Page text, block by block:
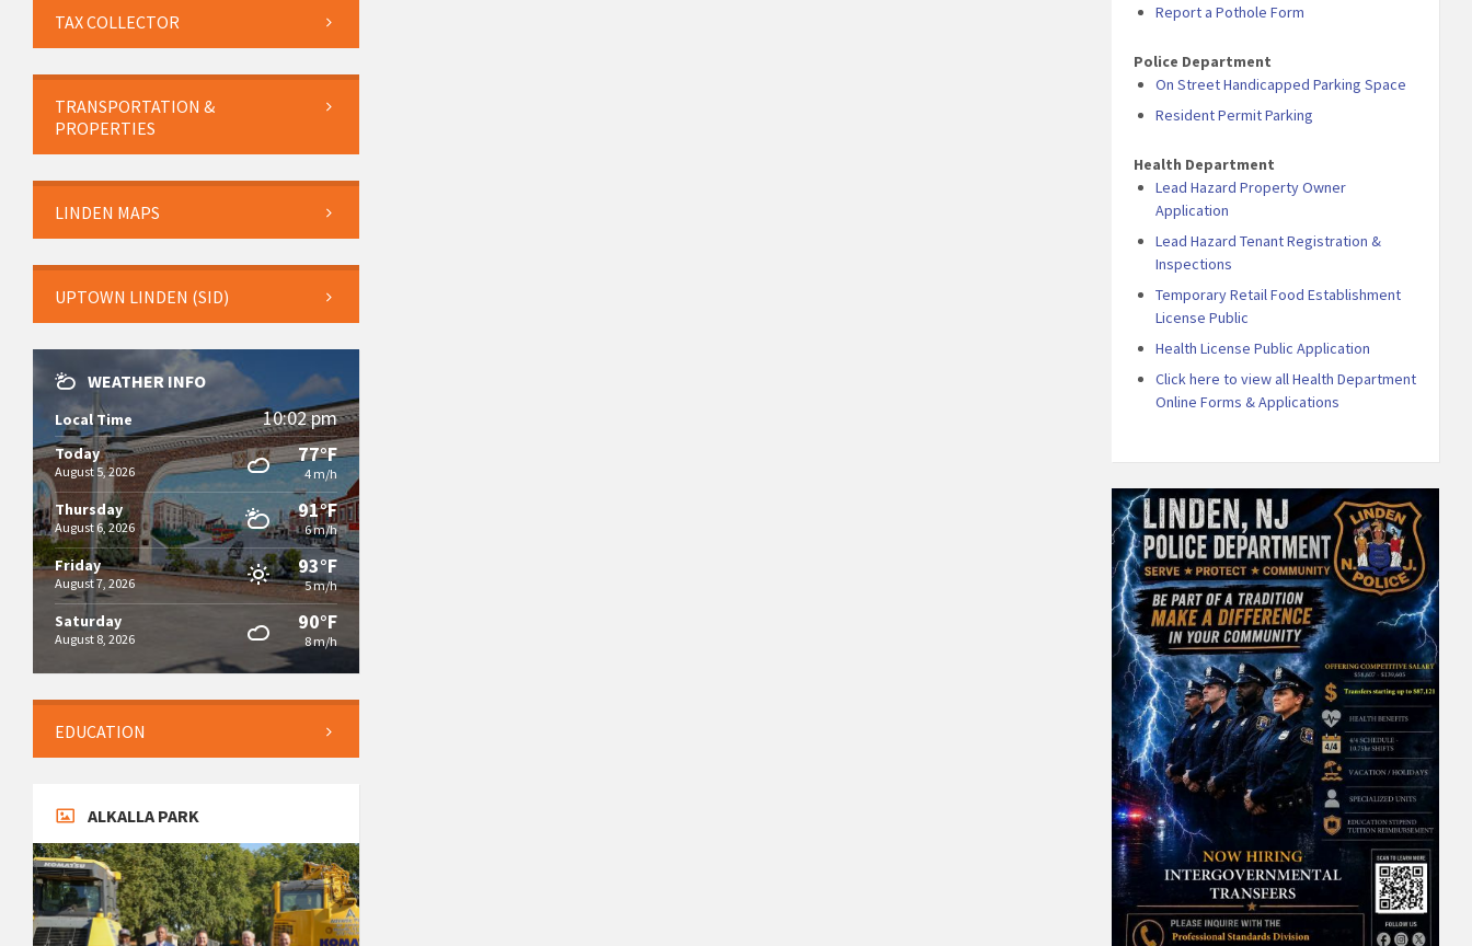
TAX COLLECTOR
TRANSPORTATION &
PROPERTIES
LINDEN MAPS
UPTOWN LINDEN (SID)
WEATHER INFO
Local Time 10:02 pm
Today
August 5, 2026
77°F
4 m/h
Thursday
August 6, 2026
91°F
6 m/h
Friday
August 7, 2026
93°F
5 m/h
Saturday
August 8, 2026
90°F
8 m/h
EDUCATION
ALKALLA PARK
Report a Pothole Form
Police Department
On Street Handicapped Parking Space
Resident Permit Parking
Health Department
Lead Hazard Property Owner
Application
Lead Hazard Tenant Registration &
Inspections
Temporary Retail Food Establishment
License Public
Health License Public Application
Click here to view all Health Department
Online Forms & Applications